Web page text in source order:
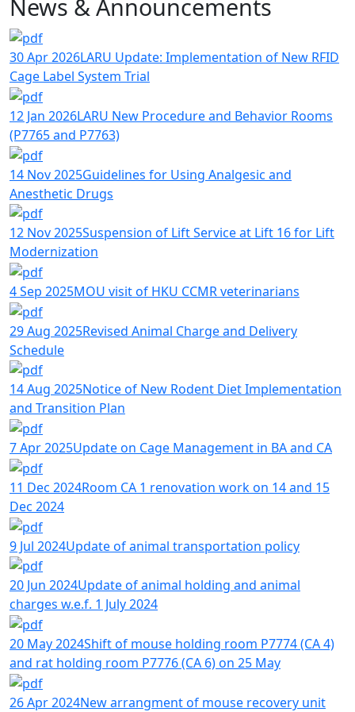
News & Announcements
30 Apr 2026LARU Update: Implementation of New RFID
Cage Label System Trial
12 Jan 2026LARU New Procedure and Behavior Rooms
(P7765 and P7763)
14 Nov 2025Guidelines for Using Analgesic and
Anesthetic Drugs
12 Nov 2025Suspension of Lift Service at Lift 16 for Lift
Modernization
4 Sep 2025MOU visit of HKU CCMR veterinarians
29 Aug 2025Revised Animal Charge and Delivery
Schedule
14 Aug 2025Notice of New Rodent Diet Implementation
and Transition Plan
7 Apr 2025Update on Cage Management in BA and CA
11 Dec 2024Room CA 1 renovation work on 14 and 15
Dec 2024
9 Jul 2024Update of animal transportation policy
20 Jun 2024Update of animal holding and animal
charges w.e.f. 1 July 2024
20 May 2024Shift of mouse holding room P7774 (CA 4)
and rat holding room P7776 (CA 6) on 25 May
26 Apr 2024New arrangment of mouse recovery unit